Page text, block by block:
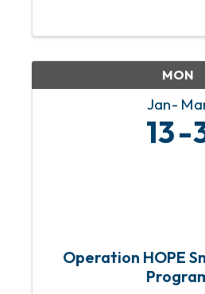
MON
Jan
13
Operation HOPE